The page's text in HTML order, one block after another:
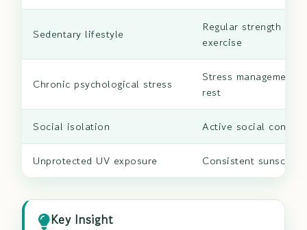
Sedentary lifestyle
Regular strength and
exercise
Chronic psychological stress
Stress management
rest
Social isolation Active social
Unprotected UV exposure Consistent
Key Insight